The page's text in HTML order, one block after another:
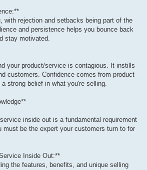
with rejection and setbacks being part of the
and persistence helps you bounce back
stay motivated.
your product/service is contagious. It instills
customers. Confidence comes from product
strong belief in what you're selling.
inside out is a fundamental requirement
must be the expert your customers turn to for
Inside Out:**
the features, benefits, and unique selling